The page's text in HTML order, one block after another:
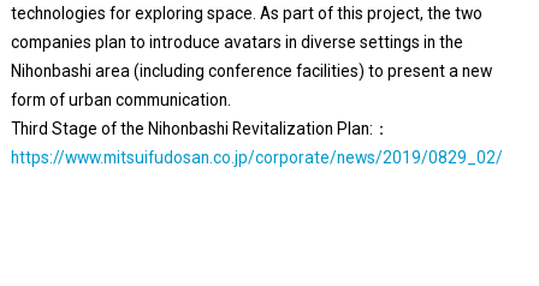
technologies for exploring space. As part of this project, the two
companies plan to introduce avatars in diverse settings in the
Nihonbashi area (including conference facilities) to present a new
form of urban communication.
Third Stage of the Nihonbashi Revitalization Plan:：
https://www.mitsuifudosan.co.jp/corporate/news/2019/0829_02/